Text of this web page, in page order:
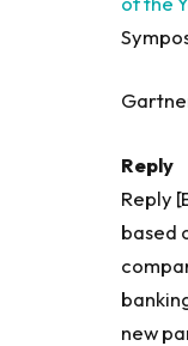
Reply
Reply
based
new